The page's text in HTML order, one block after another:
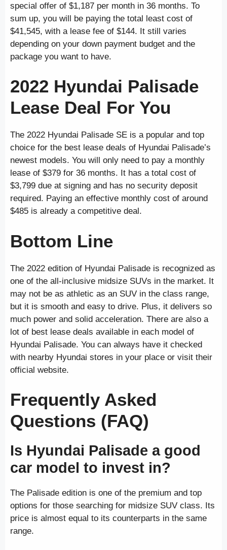
special offer of $1,187 per month in 36 months. To
sum up, you will be paying the total least cost of
$41,545, with a lease fee of $144. It still varies
depending on your down payment budget and the
package you want to have.
2022 Hyundai Palisade
Lease Deal For You
The 2022 Hyundai Palisade SE is a popular and top
choice for the best lease deals of Hyundai Palisade’s
newest models. You will only need to pay a monthly
lease of $379 for 36 months. It has a total cost of
$3,799 due at signing and has no security deposit
required. Paying an effective monthly cost of around
$485 is already a competitive deal.
Bottom Line
The 2022 edition of Hyundai Palisade is recognized as
one of the all-inclusive midsize SUVs in the market. It
may not be as athletic as an SUV in the class range,
but it is smooth and easy to drive. Plus, it delivers so
much power and solid acceleration. There are also a
lot of best lease deals available in each model of
Hyundai Palisade. You can always have it checked
with nearby Hyundai stores in your place or visit their
official website.
Frequently Asked
Questions (FAQ)
Is Hyundai Palisade a good
car model to invest in?
The Palisade edition is one of the premium and top
options for those searching for midsize SUV class. Its
price is almost equal to its counterparts in the same
range.